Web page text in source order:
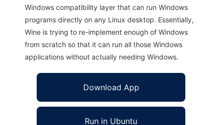
Windows compatibility layer that can run Windows
programs directly on any Linux desktop. Essentially,
Wine is trying to re-implement enough of Windows
from scratch so that it can run all those Windows
applications without actually needing Windows.
Download App
Run in Ubuntu